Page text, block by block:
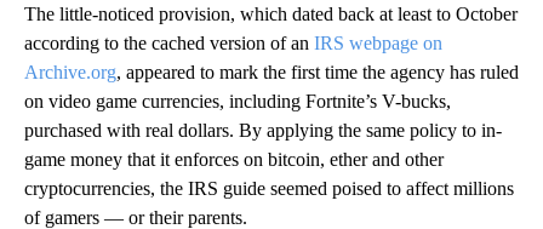
The little-noticed provision, which dated back at least to October
according to the cached version of an IRS webpage on
Archive.org, appeared to mark the first time the agency has ruled
on video game currencies, including Fortnite’s V-bucks,
purchased with real dollars. By applying the same policy to in-
game money that it enforces on bitcoin, ether and other
cryptocurrencies, the IRS guide seemed poised to affect millions
of gamers — or their parents.